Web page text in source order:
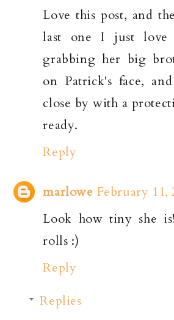
Love this post, and
last one I just love
grabbing her big
on Patrick's face,
close by with a
ready.
Reply
marlowe February 11,
Look how tiny she
rolls :)
Reply
Replies